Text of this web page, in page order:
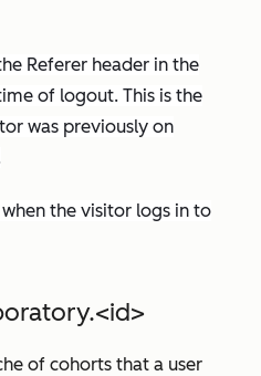
Referer header in the
of logout. This is the
was previously on
the visitor logs in to
of cohorts that a user